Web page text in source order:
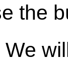
the
We